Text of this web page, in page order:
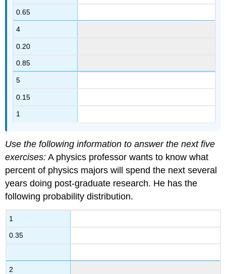
0.65
4
0.20
0.85
5
0.15
1
Use the following information to answer the next five
exercises: A physics professor wants to know what
percent of physics majors will spend the next several
years doing post-graduate research. He has the
following probability distribution.
1
0.35
2